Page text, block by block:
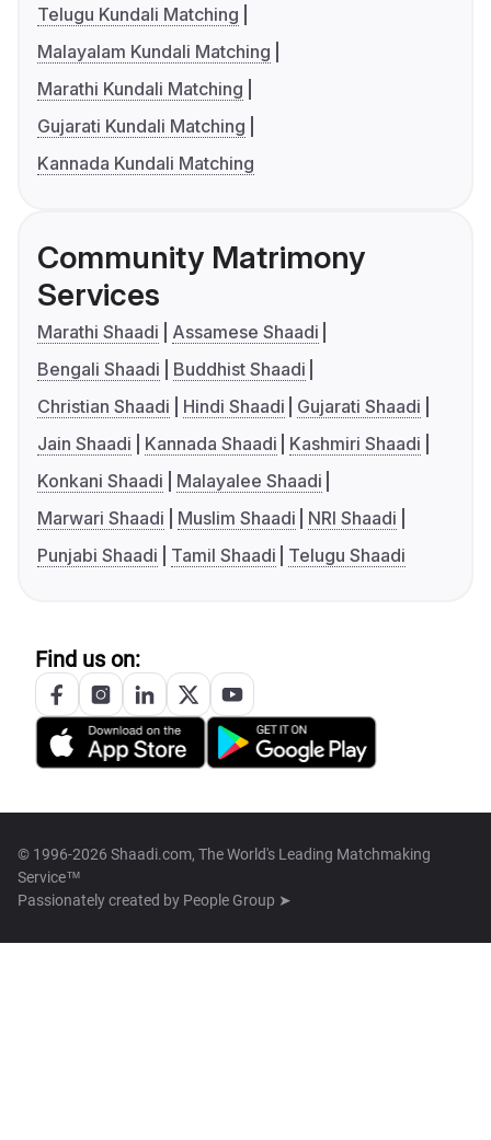
Telugu Kundali Matching
Malayalam Kundali Matching
Marathi Kundali Matching
Gujarati Kundali Matching
Kannada Kundali Matching
Community Matrimony
Services
Marathi Shaadi
Assamese Shaadi
Bengali Shaadi
Buddhist Shaadi
Christian Shaadi
Hindi Shaadi
Gujarati Shaadi
Jain Shaadi
Kannada Shaadi
Kashmiri Shaadi
Konkani Shaadi
Malayalee Shaadi
Marwari Shaadi
Muslim Shaadi
NRI Shaadi
Punjabi Shaadi
Tamil Shaadi Telugu Shaadi
Find us on:
© 1996-2026 Shaadi.com, The World's Leading Matchmaking
Service™
Passionately created by People Group ➤